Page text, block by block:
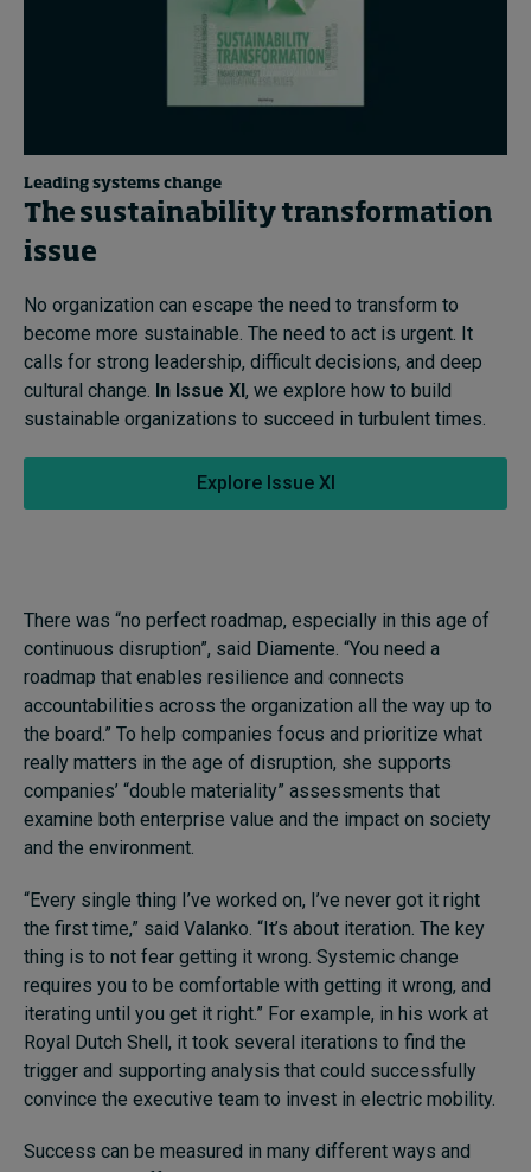
Leading systems change
The sustainability transformation
issue
No organization can escape the need to transform to
become more sustainable. The need to act is urgent. It
calls for strong leadership, difficult decisions, and deep
cultural change. In Issue XI , we explore how to build
sustainable organizations to succeed in turbulent times.
Explore Issue XI
There was “no perfect roadmap, especially in this age of
continuous disruption”, said Diamente. “You need a
roadmap that enables resilience and connects
accountabilities across the organization all the way up to
the board.” To help companies focus and prioritize what
really matters in the age of disruption, she supports
companies’ “double materiality” assessments that
examine both enterprise value and the impact on society
and the environment.
“Every single thing I’ve worked on, I’ve never got it right
the first time,” said Valanko. “It’s about iteration. The key
thing is to not fear getting it wrong. Systemic change
requires you to be comfortable with getting it wrong, and
iterating until you get it right.” For example, in his work at
Royal Dutch Shell, it took several iterations to find the
trigger and supporting analysis that could successfully
convince the executive team to invest in electric mobility.
Success can be measured in many different ways and